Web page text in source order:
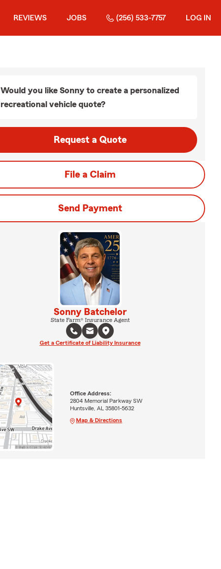
REVIEWS JOBS (256) 533-7757 LOG IN
Would you like Sonny to create a personalized
recreational vehicle quote?
Request a Quote
File a Claim
Send Payment
Sonny Batchelor
State Farm® Insurance Agent
Get a Certificate of Liability Insurance
Office Address:
2804 Memorial Parkway SW
Huntsville, AL 35801-5632
Map & Directions